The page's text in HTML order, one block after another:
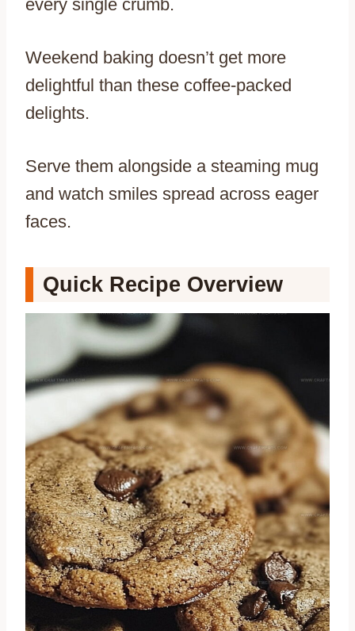
every single crumb.
Weekend baking doesn’t get more
delightful than these coffee-packed
delights.
Serve them alongside a steaming mug
and watch smiles spread across eager
faces.
Quick Recipe Overview